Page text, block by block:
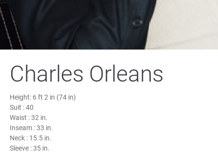
Charles Orleans
Height: 6 ft 2 in (74 in)
Suit :40
Waist :32 in.
Inseam :33 in.
Neck : 15.5 in.
Sleeve :35 in.